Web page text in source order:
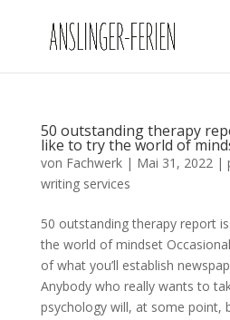
50 outstanding therapy
like to try the world of
von Fachwerk| Mai 31, 2022|
writing services
50 outstanding therapy report
the world of mindset
of what you’ll establish
Anybody who really wants to
psychology will, at some point,